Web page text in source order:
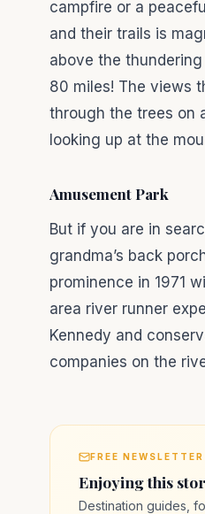
campfire or a
and their trails is
above the
80 miles! The views
through the trees on
looking up at the
Amusement Park
But if you are in
grandma’s back
prominence in 1971
area river runner
Kennedy and
companies on the
FREE NEWSLETTER
Enjoying this
Destination guides,